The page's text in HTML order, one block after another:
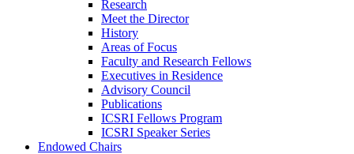
Research
Meet the Director
History
Areas of Focus
Faculty and Research Fellows
Executives in Residence
Advisory Council
Publications
ICSRI Fellows Program
ICSRI Speaker Series
Endowed Chairs